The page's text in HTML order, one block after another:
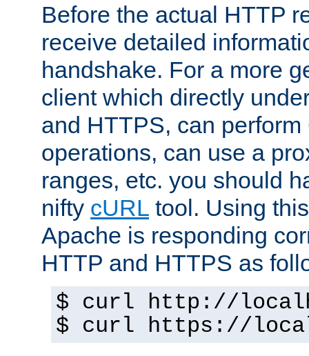
Before the actual HTTP
receive detailed
handshake. For a more
client which directly
and HTTPS, can
operations, can use a
ranges, etc. you should
nifty cURL tool. Using
Apache is responding
HTTP and HTTPS as
$ curl http://
$ curl https://